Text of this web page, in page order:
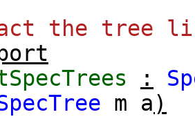
the tree
:
m a)